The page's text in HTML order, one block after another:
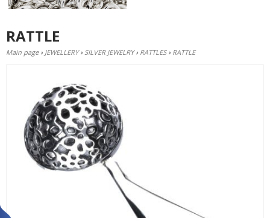
RATTLE
Main page › JEWELLERY › SILVER JEWELRY › RATTLES › RATTLE